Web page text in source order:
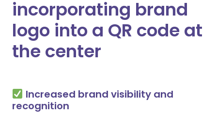
incorporating brand
logo into a QR code at
the center
Increased brand visibility and
recognition